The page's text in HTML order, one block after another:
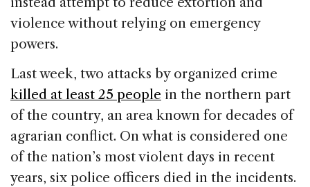
violence without relying on emergency
powers.
Last week, two attacks by organized crime
killed at least 25 people in the northern part
of the country, an area known for decades of
agrarian conflict. On what is considered one
of the nation’s most violent days in recent
years, six police officers died in the incidents.